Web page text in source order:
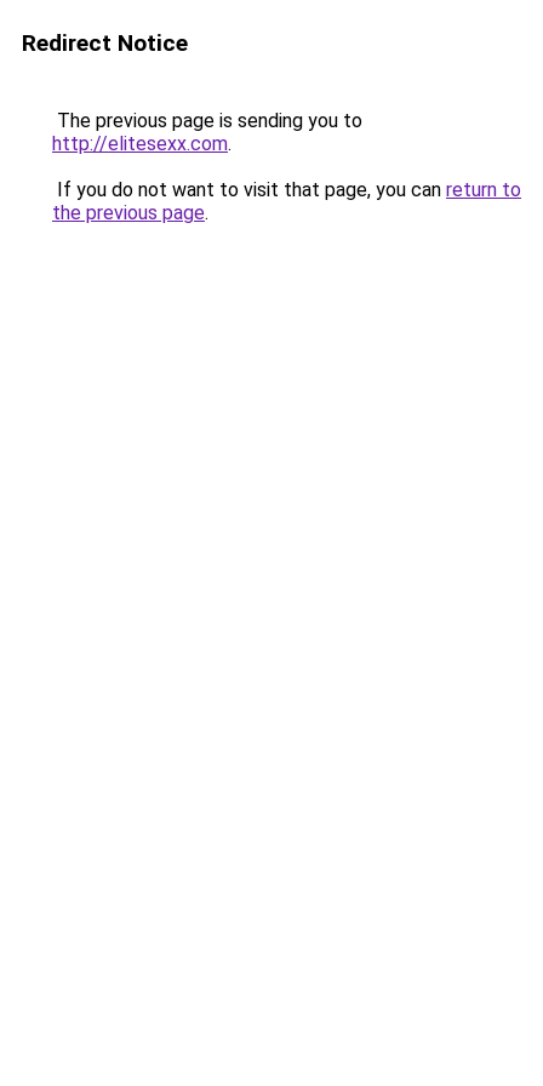
Redirect Notice
The previous page is sending you to
http://elitesexx.com.
If you do not want to visit that page, you can return to
the previous page.